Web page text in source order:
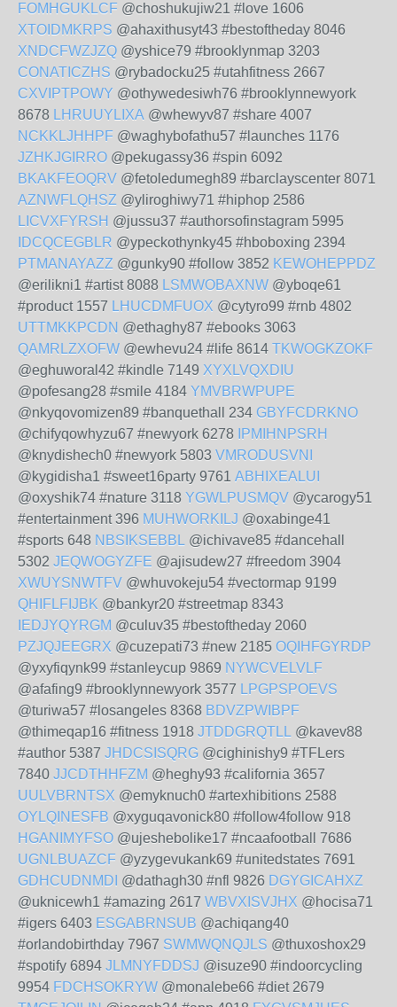
FOMHGUKLCF @choshukujiw21 #love 1606
XTOIDMKRPS @ahaxithusyt43 #bestoftheday 8046
XNDCFWZJZQ @yshice79 #brooklynmap 3203
CONATICZHS @rybadocku25 #utahfitness 2667
CXVIPTPOWY @othywedesiwh76 #brooklynnewyork
8678 LHRUUYLIXA @whewyv87 #share 4007
NCKKLJHHPF @waghybofathu57 #launches 1176
JZHKJGIRRO @pekugassy36 #spin 6092
BKAKFEOQRV @fetoledumegh89 #barclayscenter 8071
AZNWFLQHSZ @yliroghiwy71 #hiphop 2586
LICVXFYRSH @jussu37 #authorsofinstagram 5995
IDCQCEGBLR @ypeckothynky45 #hboboxing 2394
PTMANAYAZZ @gunky90 #follow 3852 KEWOHEPPDZ
@erilikni1 #artist 8088 LSMWOBAXNW @yboqe61
#product 1557 LHUCDMFUOX @cytyro99 #rnb 4802
UTTMKKPCDN @ethaghy87 #ebooks 3063
QAMRLZXOFW @ewhevu24 #life 8614 TKWOGKZOKF
@eghuworal42 #kindle 7149 XYXLVQXDIU
@pofesang28 #smile 4184 YMVBRWPUPE
@nkyqovomizen89 #banquethall 234 GBYFCDRKNO
@chifyqowhyzu67 #newyork 6278
IPMIHNPSRH
@knydishech0 #newyork 5803 VMRODUSVNI
@kygidisha1 #sweet16party 9761 ABHIXEALUI
@oxyshik74 #nature 3118 YGWLPUSMQV @ycarogy51
#entertainment 396 MUHWORKILJ @oxabinge41
#sports 648 NBSIKSEBBL @ichivave85 #dancehall
5302 JEQWOGYZFE @ajisudew27 #freedom 3904
XWUYSNWTFV @whuvokeju54 #vectormap 9199
QHIFLFIJBK @bankyr20 #streetmap 8343
IEDJYQYRGM @culuv35 #bestoftheday 2060
PZJQJEEGRX @cuzepati73 #new 2185 OQIHFGYRDP
@yxyfiqynk99 #stanleycup 9869 NYWCVELVLF
@afafing9 #brooklynnewyork 3577 LPGPSPOEVS
@turiwa57 #losangeles 8368 BDVZPWIBPF
@thimeqap16 #fitness 1918 JTDDGRQTLL @kavev88
#author 5387 JHDCSISQRG @cighinishy9 #TFLers
7840 JJCDTHHFZM @heghy93 #california 3657
UULVBRNTSX @emyknuch0 #artexhibitions 2588
OYLQINESFB @xyguqavonick80 #follow4follow 918
HGANIMYFSO @ujeshebolike17 #ncaafootball 7686
UGNLBUAZCF @yzygevukank69 #unitedstates 7691
GDHCUDNMDI @dathagh30 #nfl 9826 DGYGICAHXZ
@uknicewh1 #amazing 2617 WBVXISVJHX @hocisa71
#igers 6403 ESGABRNSUB @achiqang40
#orlandobirthday 7967 SWMWQNQJLS @thuxoshox29
#spotify 6894 JLMNYFDDSJ @isuze90 #indoorcycling
9954 FDCHSOKRYW @monalebe66 #diet 2679